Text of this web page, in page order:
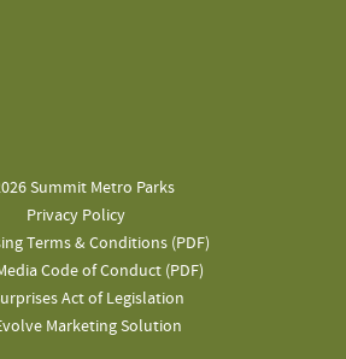
Summit Metro Parks
Privacy Policy
Terms & Conditions (PDF)
Code of Conduct (PDF)
Act of Legislation
Marketing Solution